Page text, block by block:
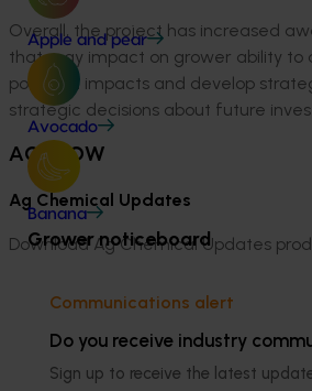
Apple and pear
Avocado
Banana
Grower noticeboard
Communications alert
Do you receive industry
Sign up to receive the latest
Overall, the project has increased
that may impact on grower ability to
potential impacts and develop
strategic decisions about future
ACT NOW
Ag Chemical Updates
Download Ag Chemical Updates
March 2024
December 2023
September 2023